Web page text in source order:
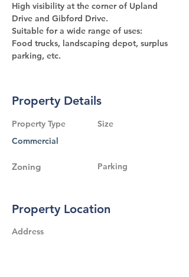
High visibility at the corner of Upland
Drive and Gibford Drive.
Suitable for a wide range of uses:
Food trucks, landscaping depot, surplus
parking, etc.
Property Details
Property Type
Commercial
Zoning
Size
Parking
Property Location
Address